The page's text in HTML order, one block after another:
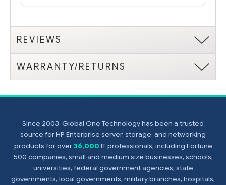
REVIEWS
WARRANTY/RETURNS
Since 2003, Global One Technology has been a trusted
source for HP Enterprise server, storage, and networking
products for over36,000 IT professionals, including Fortune
500 companies, small and medium size businesses, schools,
universities, federal government agencies, state
governments, local governments, military branches, hospitals,